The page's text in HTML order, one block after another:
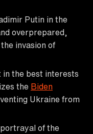
Putin in the
overprepared,
invasion of
in the best interests
the Biden
Ukraine from
of the